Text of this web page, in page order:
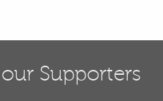
Supporters